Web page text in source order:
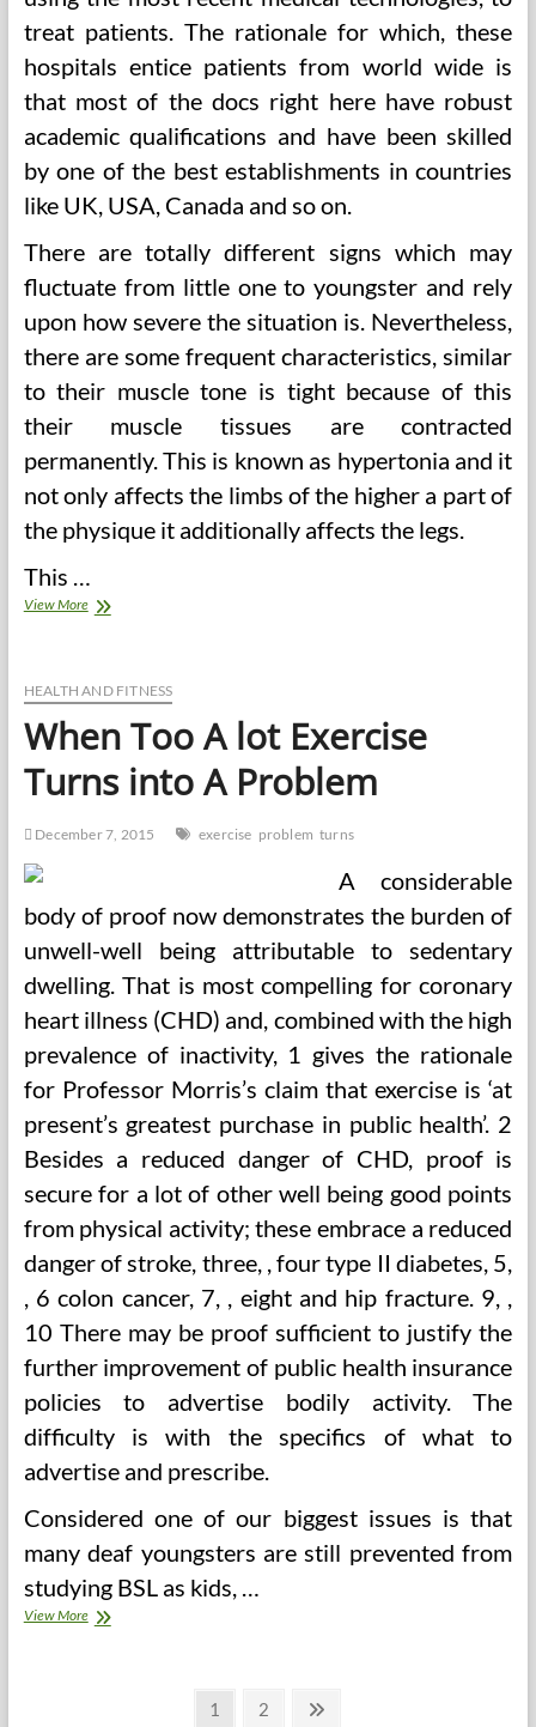
treat patients. The rationale for which, these
hospitals entice patients from world wide is
that most of the docs right here have robust
academic qualifications and have been skilled
by one of the best establishments in countries
like UK, USA, Canada and so on.
There are totally different signs which may
fluctuate from little one to youngster and rely
upon how severe the situation is. Nevertheless,
there are some frequent characteristics, similar
to their muscle tone is tight because of this
their muscle tissues are contracted
permanently. This is known as hypertonia and it
not only affects the limbs of the higher a part of
the physique it additionally affects the legs.
This …
View MoreThe
Problem
Stem
Cell
Remedies
HEALTH AND FITNESS
When Too A lot Exercise
Turns into A Problem
December 7, 2015 exercise problem turns
A considerable
body of proof now demonstrates the burden of
unwell-well being attributable to sedentary
dwelling. That is most compelling for coronary
heart illness (CHD) and, combined with the high
prevalence of inactivity, 1 gives the rationale
for Professor Morris’s claim that exercise is ‘at
present’s greatest purchase in public health’. 2
Besides a reduced danger of CHD, proof is
secure for a lot of other well being good points
from physical activity; these embrace a reduced
danger of stroke, three, , four type II diabetes, 5,
, 6 colon cancer, 7, , eight and hip fracture. 9, ,
10 There may be proof sufficient to justify the
further improvement of public health insurance
policies to advertise bodily activity. The
difficulty is with the specifics of what to
advertise and prescribe.
Considered one of our biggest issues is that
many deaf youngsters are still prevented from
studying BSL as kids, …
View MoreWhen
Page
1 Page
2